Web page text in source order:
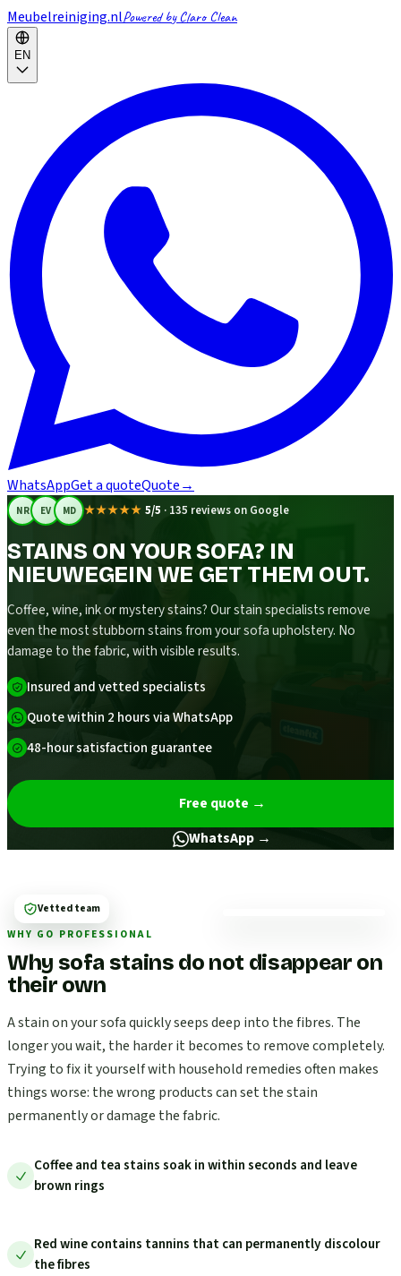
Meubelreiniging.nlPowered by Claro Clean
EN
WhatsAppGet a quoteQuote→
NR EV MD ★★★★★ 5/5 · 135 reviews on Google
STAINS ON YOUR SOFA? IN
NIEUWEGEIN WE GET THEM OUT.
Coffee, wine, ink or mystery stains? Our stain specialists remove
even the most stubborn stains from your sofa upholstery. No
damage to the fabric, with visible results.
Insured and vetted specialists
Quote within 2 hours via WhatsApp
48-hour satisfaction guarantee
Free quote →
WhatsApp →
WHY GO PROFESSIONAL
Why sofa stains do not disappear on
their own
A stain on your sofa quickly seeps deep into the fibres. The
longer you wait, the harder it becomes to remove completely.
Trying to fix it yourself with household remedies often makes
things worse: the wrong products can set the stain
permanently or damage the fabric.
Coffee and tea stains soak in within seconds and leave
brown rings
Red wine contains tannins that can permanently discolour
the fibres
Vetted team